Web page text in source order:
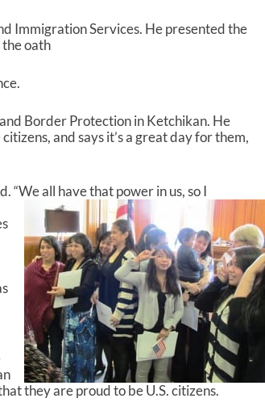
n
e
o
c
r
e
a
s
e
v
o
l
u
m
e
.
Immigration Services. He presented the
oath
Border Protection in Ketchikan. He
and says it’s a great day for them,
“We all have that power in us, so I
they are proud to be U.S. citizens.